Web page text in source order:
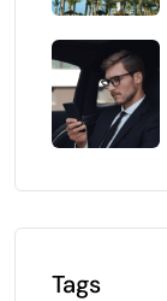
Tags